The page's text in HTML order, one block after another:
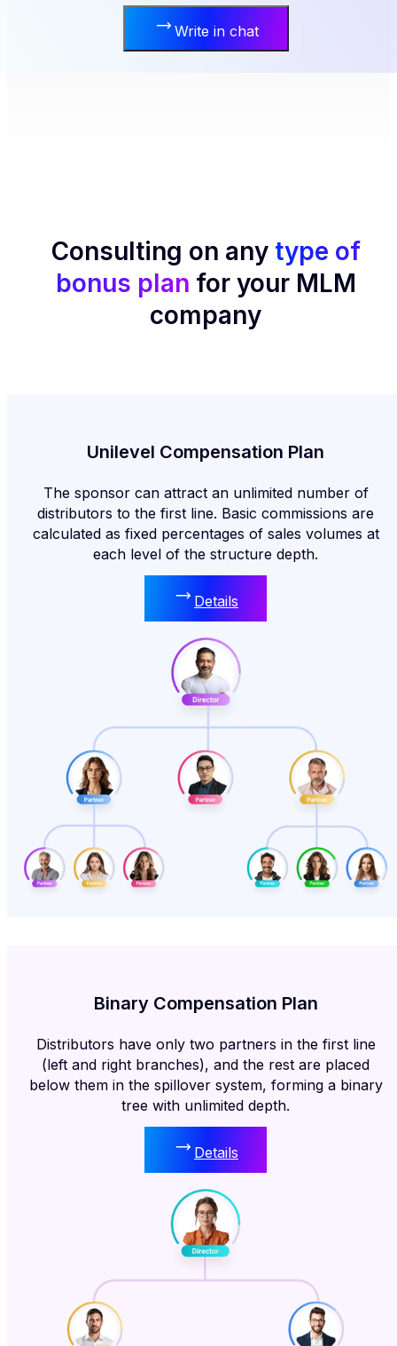
Write in chat
Consulting on any type of
bonus plan for your MLM
company
Unilevel Compensation Plan
The sponsor can attract an unlimited number of
distributors to the first line. Basic commissions are
calculated as fixed percentages of sales volumes at
each level of the structure depth.
Details
Binary Compensation Plan
Distributors have only two partners in the first line
(left and right branches), and the rest are placed
below them in the spillover system, forming a binary
tree with unlimited depth.
Details